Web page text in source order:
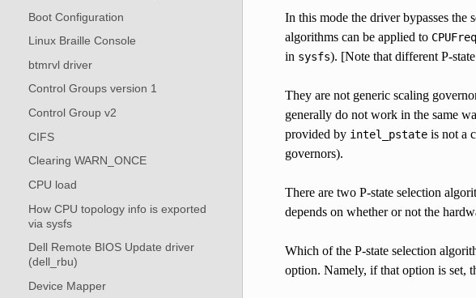
Boot Configuration
Linux Braille Console
btmrvl driver
Control Groups version 1
Control Group v2
CIFS
Clearing WARN_ONCE
CPU load
How CPU topology info is exported
via sysfs
Dell Remote BIOS Update driver
(dell_rbu)
Device Mapper
In this mode the driver bypasses the
algorithms can be applied to CPUFreq
in sysfs). [Note that different P-
They are not generic scaling
generally do not work in the same
provided by intel_pstateis not a
governors).
There are two P-state selection
depends on whether or not the
Which of the P-state selection
option. Namely, if that option is set,